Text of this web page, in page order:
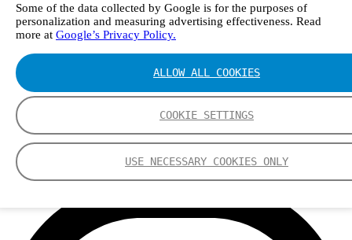
Some of the data collected by Google is for the purposes of
personalization and measuring advertising effectiveness. Read
more at Google’s Privacy Policy.
COOKIE SETTINGS
USE NECESSARY COOKIES ONLY
ALLOW ALL COOKIES